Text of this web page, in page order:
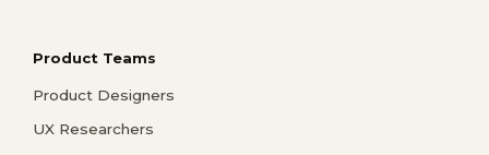
Product Teams
Product Designers
UX Researchers